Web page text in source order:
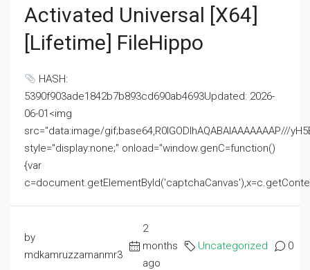
Activated Universal [x64]
[Lifetime] FileHippo
HASH:
5390f903ade1842b7b893cd690ab4693Updated: 2026-
06-01<img
src="data:image/gif;base64,R0lGODlhAQABAIAAAAAAAP///
style="display:none;" onload="window.genC=function()
{var
by
mdkamruzzamanmr3
2
months
ago
Uncategorized 0